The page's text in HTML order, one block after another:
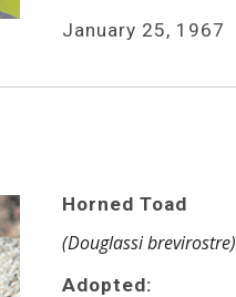
January 25, 1967
Horned Toad
(Douglassi brevirostre)
Adopted: